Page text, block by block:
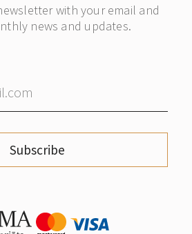
with your email and
news and updates.
Subscribe